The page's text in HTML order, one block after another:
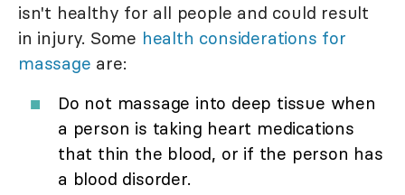
isn't healthy for all people and could result
in injury. Some health considerations for
massage are:
Do not massage into deep tissue when
a person is taking heart medications
that thin the blood, or if the person has
a blood disorder.